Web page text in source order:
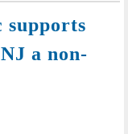
supports
a non-